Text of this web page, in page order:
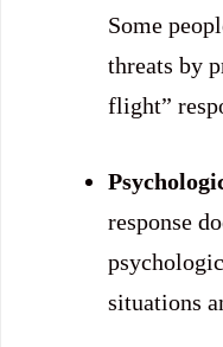
Some
threats by
flight”
response
situations